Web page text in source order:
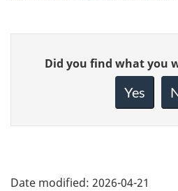
Give
feedback
Did you find what you
Yes
Date modified: 2026-04-21